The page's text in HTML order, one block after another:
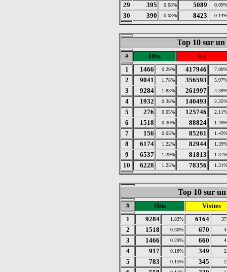
29 395 0.08% 5089 0.09%
30 390 0.08% 8423 0.14%
Top 10 sur
# Hits
Ko
1
1466 0.29% 417946 7.00%
2 9041 1.78% 356593 5.97%
3 9284 1.83% 261997 4.39%
4 1932 0.38% 140493 2.35%
5 276 0.05% 125746 2.11%
6 1518 0.30% 88824 1.49%
7 156 0.03% 85261 1.43%
8 6174 1.22% 82944 1.39%
9 6537 1.29% 81813 1.37%
10 6228 1.23% 78356 1.31%
Top 10 sur
# Hits
Visites
1
9284 1.83% 6164
2 1518 0.30% 670
3 1466 0.29% 660
4 917 0.18% 349
5 783 0.15% 345